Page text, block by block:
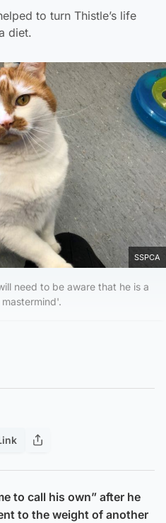
to turn Thistle’s life
diet.
SSPCA
need to be aware that he is a
to call his own” after he
to the weight of another